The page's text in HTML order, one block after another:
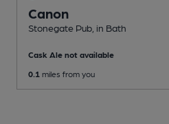
Canon
Stonegate Pub , in Bath
Cask Ale not available
0.1 miles from you